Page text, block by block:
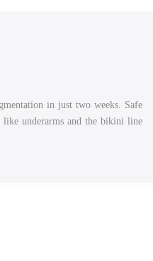
in just two weeks. Safe
underarms and the bikini line